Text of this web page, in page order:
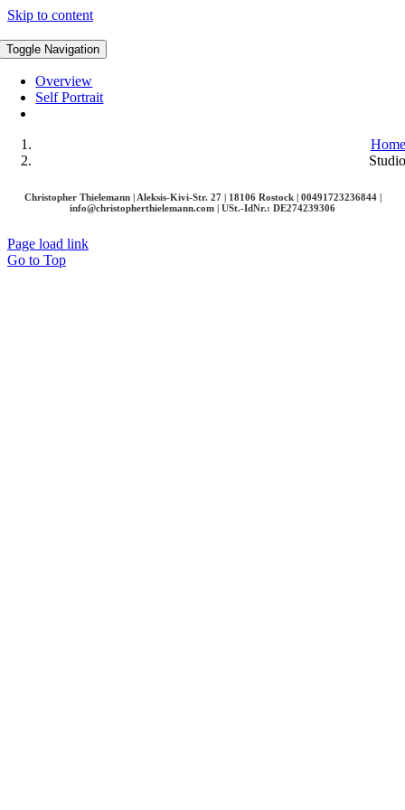
Skip to content
Toggle Navigation
Overview
Self Portrait
Home
Studio
Christopher Thielemann | Aleksis-Kivi-Str. 27 | 18106 Rostock | 00491723236844 |
info@christopherthielemann.com | USt.-IdNr.: DE274239306
Page load link
Go to Top